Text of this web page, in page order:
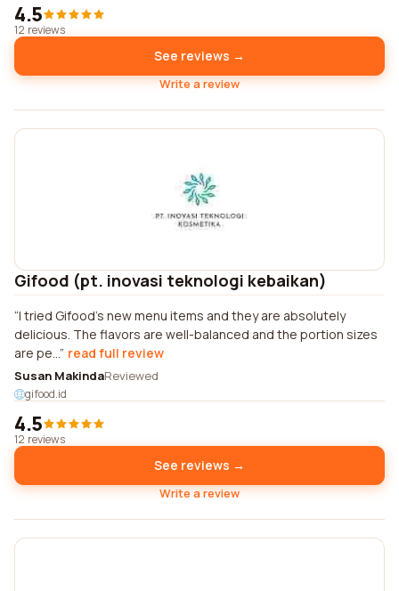
4.5
12 reviews
See reviews →
Write a review
Gifood (pt. inovasi teknologi kebaikan)
I tried Gifood's new menu items and they are absolutely
delicious. The flavors are well-balanced and the portion sizes
are pe... read full review
Susan MakindaReviewed
gifood.id
4.5
12 reviews
See reviews →
Write a review